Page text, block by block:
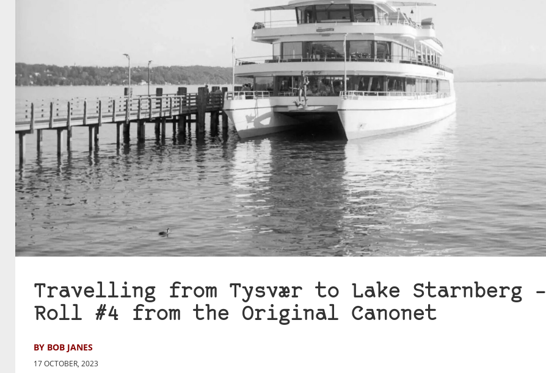
Travelling from Tysvær to Lake Starnberg –
Roll #4 from the Original Canonet
BY BOB JANES
17 OCTOBER, 2023